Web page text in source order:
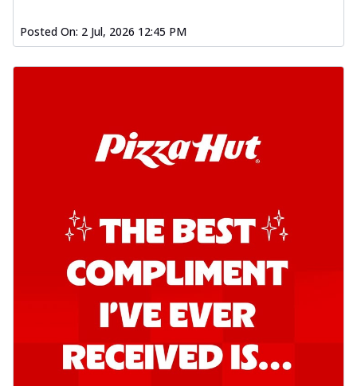
Posted On: 2 Jul, 2026 12:45 PM